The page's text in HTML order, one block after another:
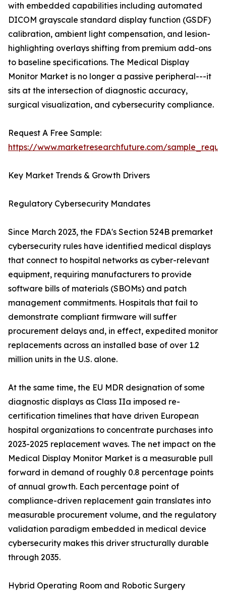
with embedded capabilities including automated
DICOM grayscale standard display function (GSDF)
calibration, ambient light compensation, and lesion-
highlighting overlays shifting from premium add-ons
to baseline specifications. The Medical Display
Monitor Market is no longer a passive peripheral---it
sits at the intersection of diagnostic accuracy,
surgical visualization, and cybersecurity compliance.
Request A Free Sample:
https://www.marketresearchfuture.com/
Key Market Trends & Growth Drivers
Regulatory Cybersecurity Mandates
Since March 2023, the FDA's Section 524B premarket
cybersecurity rules have identified medical displays
that connect to hospital networks as cyber-relevant
equipment, requiring manufacturers to provide
software bills of materials (SBOMs) and patch
management commitments. Hospitals that fail to
demonstrate compliant firmware will suffer
procurement delays and, in effect, expedited monitor
replacements across an installed base of over 1.2
million units in the U.S. alone.
At the same time, the EU MDR designation of some
diagnostic displays as Class IIa imposed re-
certification timelines that have driven European
hospital organizations to concentrate purchases into
2023-2025 replacement waves. The net impact on the
Medical Display Monitor Market is a measurable pull
forward in demand of roughly 0.8 percentage points
of annual growth. Each percentage point of
compliance-driven replacement gain translates into
measurable procurement volume, and the regulatory
validation paradigm embedded in medical device
cybersecurity makes this driver structurally durable
through 2035.
Hybrid Operating Room and Robotic Surgery